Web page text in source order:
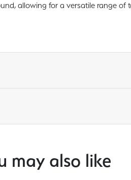
allowing for a versatile range of
may also like